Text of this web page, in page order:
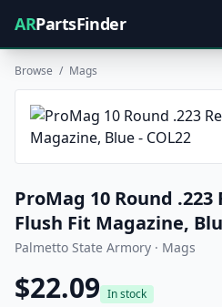
ARPartsFinder
Browse / Mags
ProMag 10 Round .223
Flush Fit Magazine,
Palmetto State Armory · Mags
$22.09 In stock